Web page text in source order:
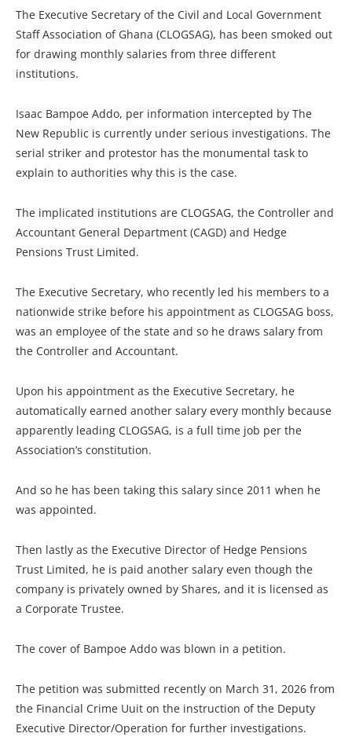
The Executive Secretary of the Civil and Local Government
Staff Association of Ghana (CLOGSAG), has been smoked out
for drawing monthly salaries from three different
institutions.
Isaac Bampoe Addo, per information intercepted by The
New Republic is currently under serious investigations. The
serial striker and protestor has the monumental task to
explain to authorities why this is the case.
The implicated institutions are CLOGSAG, the Controller and
Accountant General Department (CAGD) and Hedge
Pensions Trust Limited.
The Executive Secretary, who recently led his members to a
nationwide strike before his appointment as CLOGSAG boss,
was an employee of the state and so he draws salary from
the Controller and Accountant.
Upon his appointment as the Executive Secretary, he
automatically earned another salary every monthly because
apparently leading CLOGSAG, is a full time job per the
Association’s constitution.
And so he has been taking this salary since 2011 when he
was appointed.
Then lastly as the Executive Director of Hedge Pensions
Trust Limited, he is paid another salary even though the
company is privately owned by Shares, and it is licensed as
a Corporate Trustee.
The cover of Bampoe Addo was blown in a petition.
The petition was submitted recently on March 31, 2026 from
the Financial Crime Uuit on the instruction of the Deputy
Executive Director/Operation for further investigations.